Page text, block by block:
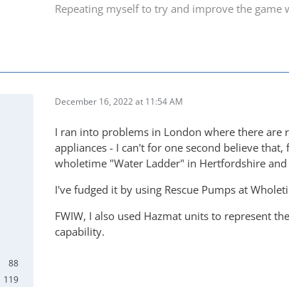
Repeating myself to try and improve the game
88
119
December 16, 2022 at 11:54 AM
I ran into problems in London where there are
appliances - I can't for one second believe
wholetime "Water Ladder" in Hertfordshire
I've fudged it by using Rescue Pumps at
FWIW, I also used Hazmat units to represent
capability.